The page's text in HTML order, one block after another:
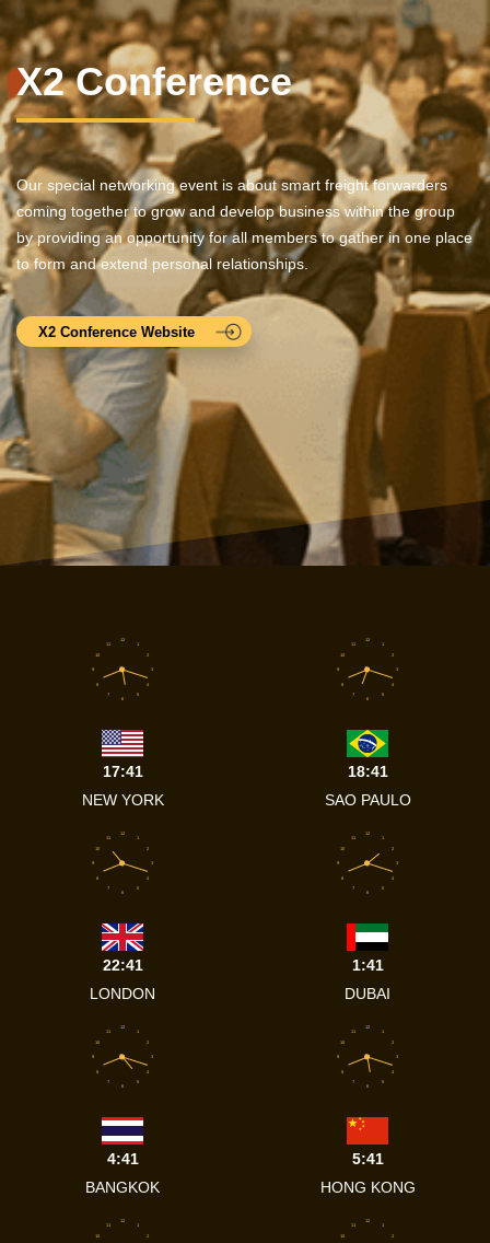
X2 Conference
Our special networking event is about smart freight forwarders
coming together to grow and develop business within the group
by providing an opportunity for all members to gather in one place
to form and extend personal relationships.
X2 Conference Website
1
2
3
4
5
6
7
8
9
10
11
12
17:41
NEW YORK
1
2
3
4
5
6
7
8
9
10
11
12
18:41
SAO PAULO
1
2
3
4
5
6
7
8
9
10
11
12
22:41
LONDON
1
2
3
4
5
6
7
8
9
10
11
12
1:41
DUBAI
1
2
3
4
5
6
7
8
9
10
11
12
4:41
BANGKOK
1
2
3
4
5
6
7
8
9
10
11
12
5:41
HONG KONG
1
2
10
11
12
1
2
10
11
12